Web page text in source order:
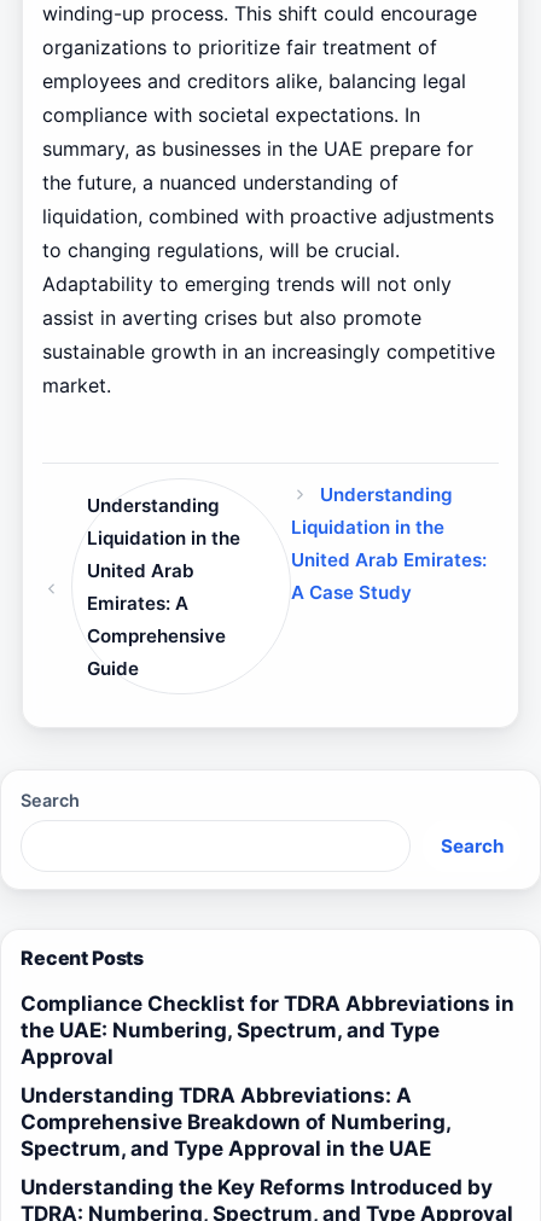
winding-up process. This shift could encourage
organizations to prioritize fair treatment of
employees and creditors alike, balancing legal
compliance with societal expectations. In
summary, as businesses in the UAE prepare for
the future, a nuanced understanding of
liquidation, combined with proactive adjustments
to changing regulations, will be crucial.
Adaptability to emerging trends will not only
assist in averting crises but also promote
sustainable growth in an increasingly competitive
market.
Understanding
Liquidation in the
United Arab
Emirates: A
Comprehensive
Guide
Understanding
Liquidation in the
United Arab Emirates:
A Case Study
Search
Search
Recent Posts
Compliance Checklist for TDRA Abbreviations in
the UAE: Numbering, Spectrum, and Type
Approval
Understanding TDRA Abbreviations: A
Comprehensive Breakdown of Numbering,
Spectrum, and Type Approval in the UAE
Understanding the Key Reforms Introduced by
TDRA: Numbering, Spectrum, and Type Approval